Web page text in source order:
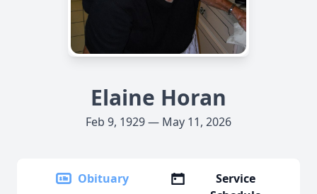
Elaine Horan
Feb 9, 1929 — May 11, 2026
Obituary
Service